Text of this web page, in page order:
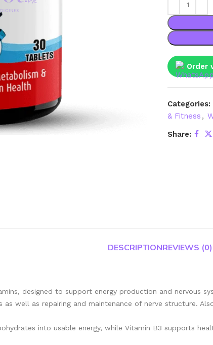
Order
Categories:
& Fitness ,
Share:
DESCRIPTIONREVIEWS (0)
designed to support energy production and nervous
well as repairing and maintenance of nerve structure.
into usable energy, while Vitamin B3 supports